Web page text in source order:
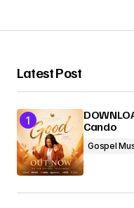
Your Name*
Your E-mail
Submit Comment
Latest Post
Cando
Gospel